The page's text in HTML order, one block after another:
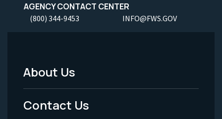
AGENCY CONTACT CENTER
(800) 344-9453 INFO@FWS.GOV
Footer
Menu
About Us
Contact Us